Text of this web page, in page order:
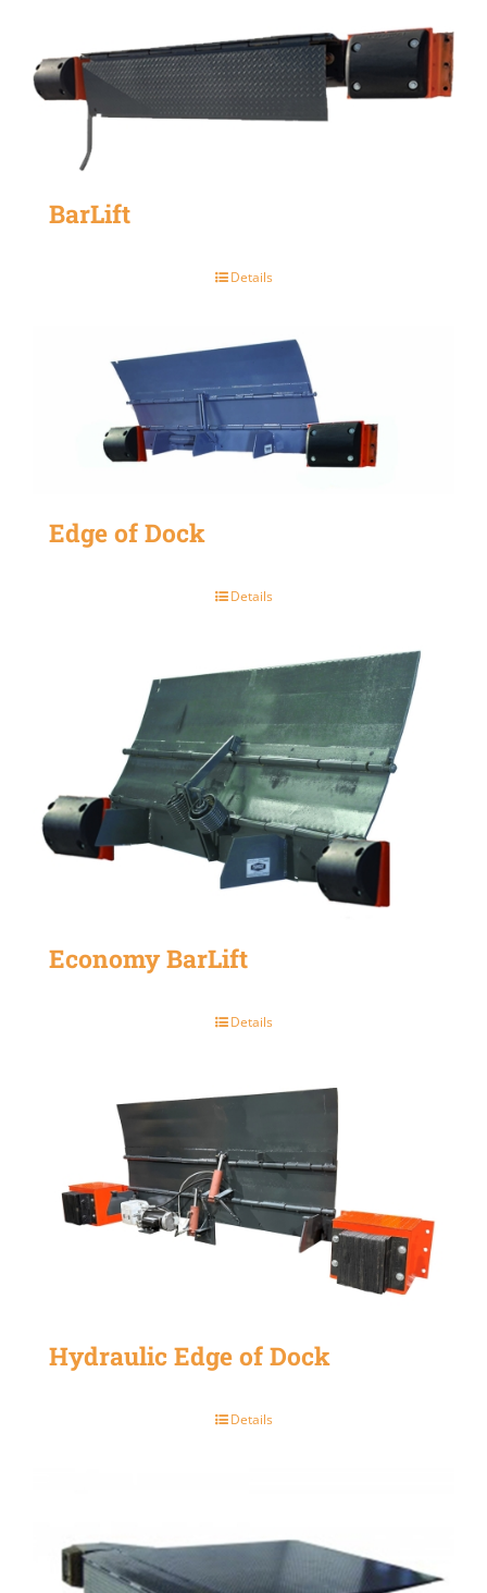
BarLift
Details
Edge of Dock
Details
Economy BarLift
Details
Hydraulic Edge of Dock
Details